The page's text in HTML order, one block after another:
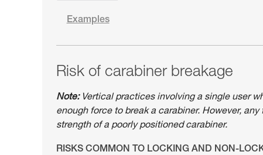
Examples
Risk of carabiner breakage
Note: Vertical practices involving a single user
enough force to break a carabiner. However,
strength of a poorly positioned carabiner.
RISKS COMMON TO LOCKING AND NON-